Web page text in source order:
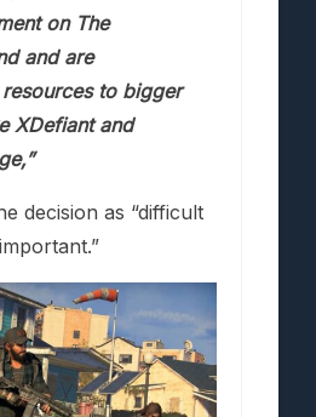
on The
and are
to bigger
XDefiant and
decision as “difficult